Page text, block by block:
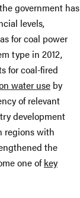
government has
levels,
for coal power
type in 2012,
for coal-fired
water use by
of relevant
development
regions with
the
one ofkey